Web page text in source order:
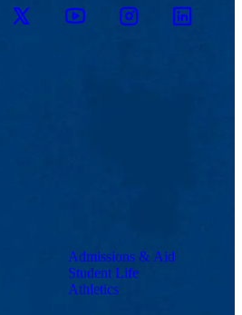
Twitter YoutubeInstagramLinkedin
Admissions & Aid
Student Life
Athletics